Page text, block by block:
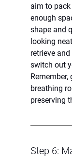
aim to
enough
shape and
looking
retrieve
switch out
breathing
preserving
Step 6: